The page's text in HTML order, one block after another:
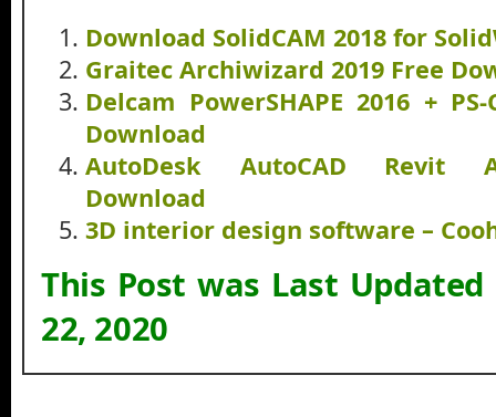
Download SolidCAM 2018 for
Graitec Archiwizard 2019 Free
Delcam PowerSHAPE 2016 +
Download
AutoDesk AutoCAD Revit
Download
3D interior design software –
This Post was Last
22, 2020